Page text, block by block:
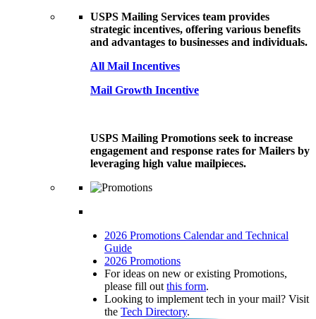
USPS Mailing Services team provides
strategic incentives, offering various benefits
and advantages to businesses and individuals.
All Mail Incentives
Mail Growth Incentive
USPS Mailing Promotions seek to increase
engagement and response rates for Mailers by
leveraging high value mailpieces.
2026 Promotions Calendar and Technical
Guide
2026 Promotions
For ideas on new or existing Promotions,
please fill out this form.
Looking to implement tech in your mail? Visit
the Tech Directory.